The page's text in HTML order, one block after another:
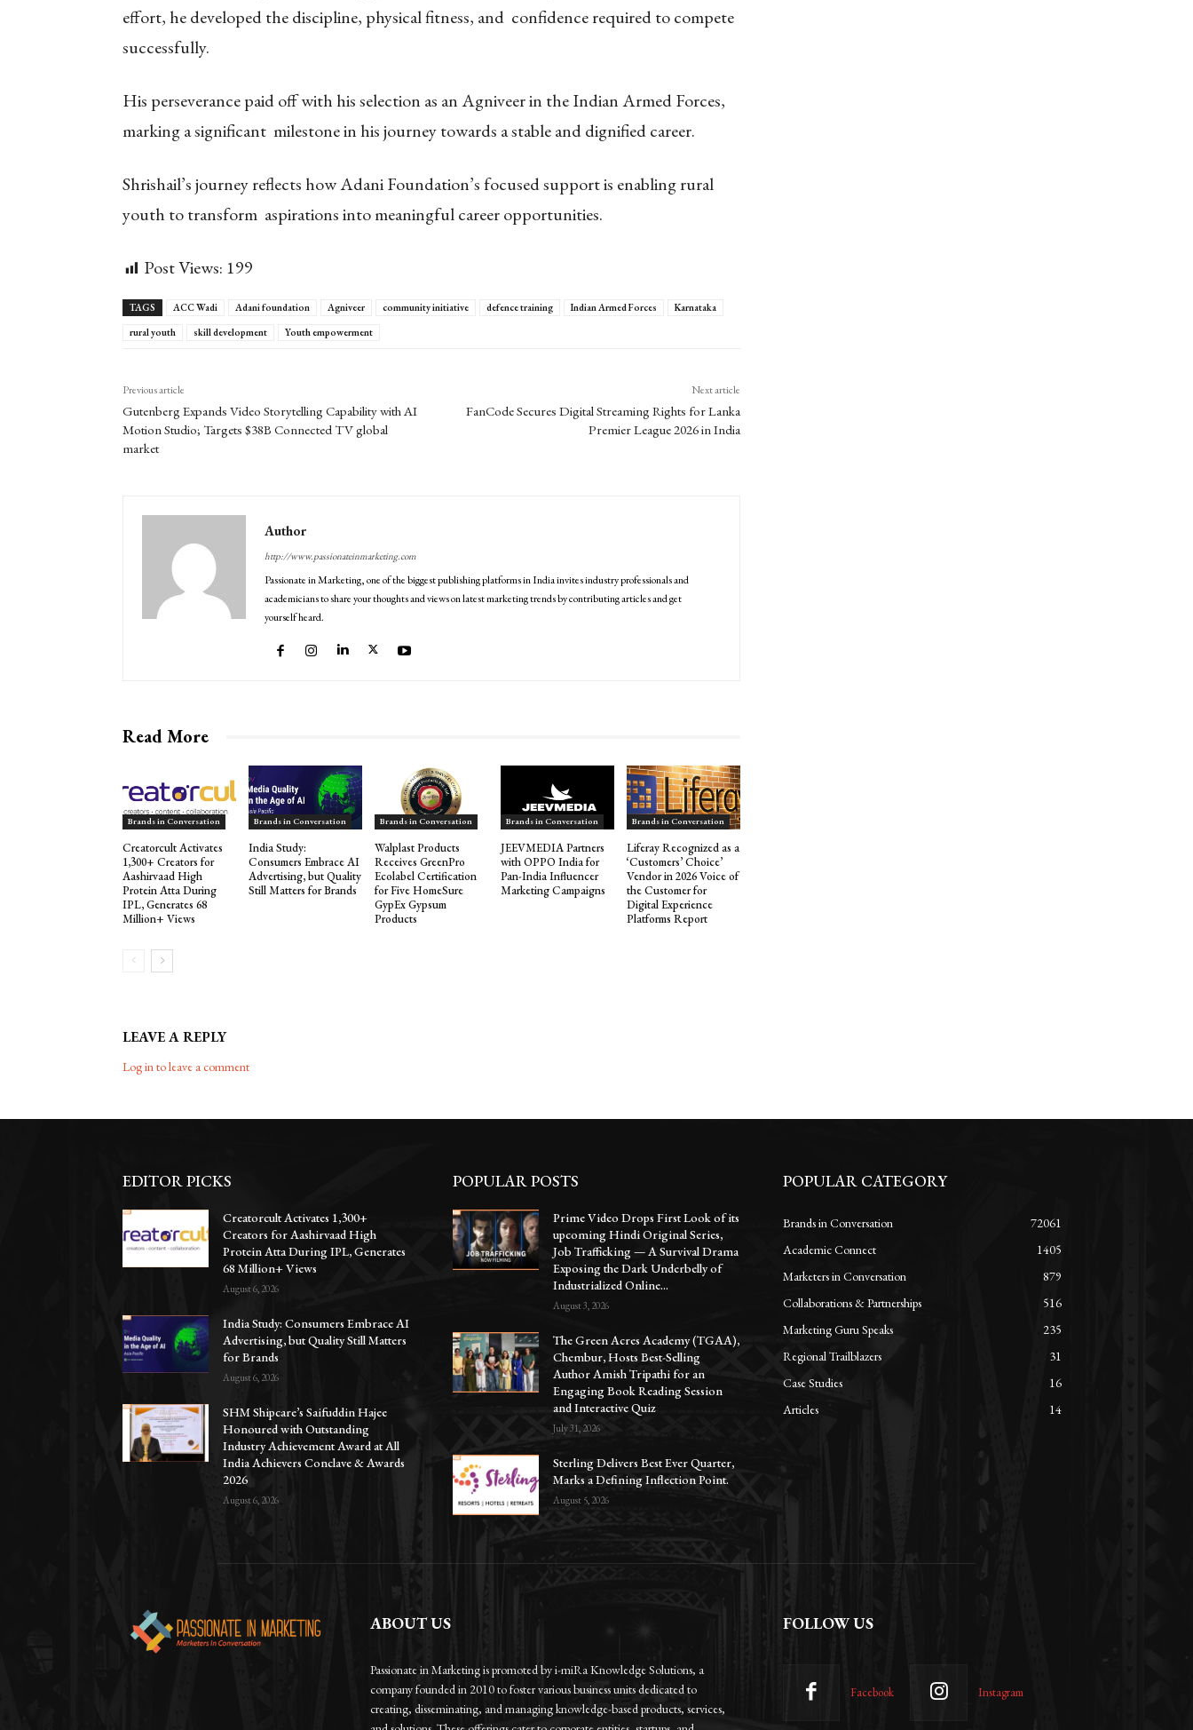
effort, he developed the discipline, physical fitness, and confidence required to compete
successfully.
His perseverance paid off with his selection as an Agniveer in the Indian Armed Forces,
marking a significant milestone in his journey towards a stable and dignified career.
Shrishail’s journey reflects how Adani Foundation’s focused support is enabling rural
youth to transform aspirations into meaningful career opportunities.
Post Views: 199
TAGS ACC Wadi Adani foundation Agniveer community initiative defence training Indian Armed Forces
Karnataka
rural youth
skill development Youth empowerment
Previous article
Gutenberg Expands Video Storytelling Capability with AI
Motion Studio; Targets $38B Connected TV global
market
Next article
FanCode Secures Digital Streaming Rights for Lanka
Premier League 2026 in India
Author
http://www.passionateinmarketing.com
Passionate in Marketing, one of the biggest publishing platforms in India invites industry professionals and
academicians to share your thoughts and views on latest marketing trends by contributing articles and get
yourself heard.
Read More
Brands in Conversation
Creatorcult Activates
1,300+ Creators for
Aashirvaad High
Protein Atta During
IPL, Generates 68
Million+ Views
Brands in Conversation
India Study:
Consumers Embrace AI
Advertising, but Quality
Still Matters for Brands
Brands in Conversation
Walplast Products
Receives GreenPro
Ecolabel Certification
for Five HomeSure
GypEx Gypsum
Products
Brands in Conversation
JEEVMEDIA Partners
with OPPO India for
Pan-India Influencer
Marketing Campaigns
Brands in Conversation
Liferay Recognized as a
‘Customers’ Choice’
Vendor in 2026 Voice of
the Customer for
Digital Experience
Platforms Report
LEAVE A REPLY
Log in to leave a comment
EDITOR PICKS
Creatorcult Activates 1,300+
Creators for Aashirvaad High
Protein Atta During IPL, Generates
68 Million+ Views
August 6, 2026
India Study: Consumers Embrace AI
Advertising, but Quality Still Matters
for Brands
August 6, 2026
SHM Shipcare’s Saifuddin Hajee
Honoured with Outstanding
Industry Achievement Award at All
India Achievers Conclave & Awards
2026
August 6, 2026
POPULAR POSTS
Prime Video Drops First Look of its
upcoming Hindi Original Series,
Job Trafficking — A Survival Drama
Exposing the Dark Underbelly of
Industrialized Online...
August 3, 2026
The Green Acres Academy (TGAA),
Chembur, Hosts Best-Selling
Author Amish Tripathi for an
Engaging Book Reading Session
and Interactive Quiz
July 31, 2026
Sterling Delivers Best Ever Quarter,
Marks a Defining Inflection Point.
August 5, 2026
POPULAR CATEGORY
Brands in Conversation
72061
Academic Connect
1405
Marketers in Conversation
879
Collaborations & Partnerships
516
Marketing Guru Speaks
235
Regional Trailblazers
31
Case Studies
16
Articles
14
ABOUT US
Passionate in Marketing is promoted by i-miRa Knowledge Solutions, a
company founded in 2010 to foster various business units dedicated to
creating, disseminating, and managing knowledge-based products, services,
FOLLOW US
Facebook Instagram